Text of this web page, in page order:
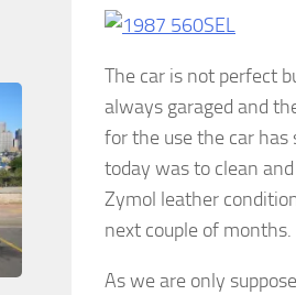
The car is not perfect
always garaged and
for the use the car
today was to clean
Zymol leather
next couple of months.
As we are only